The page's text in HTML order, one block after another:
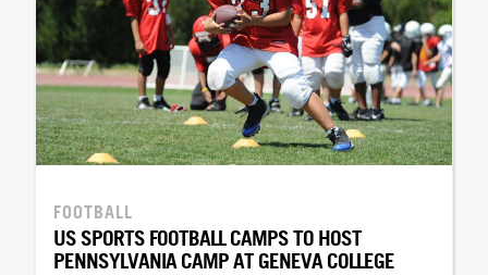
FOOTBALL
US SPORTS FOOTBALL CAMPS TO HOST
PENNSYLVANIA CAMP AT GENEVA COLLEGE